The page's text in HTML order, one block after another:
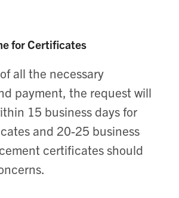
for Certificates
all the necessary
payment, the request will
15 business days for
and 20-25 business
certificates should